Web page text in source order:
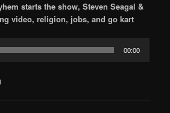
starts the show, Steven Seagal &
video, religion, jobs, and go kart
00:00